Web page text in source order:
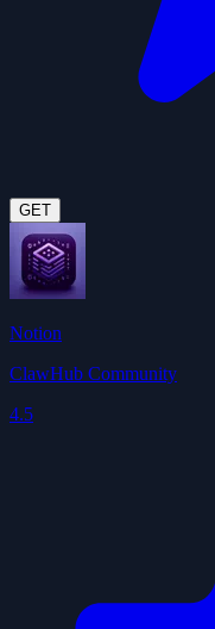
GET
Notion
ClawHub Community
4.5